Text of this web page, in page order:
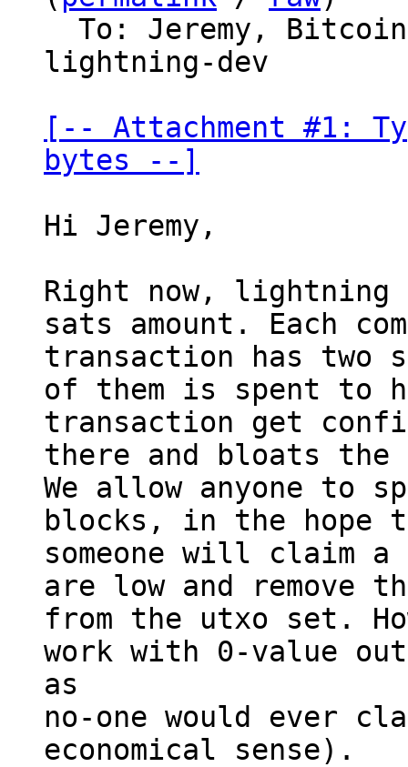
To: Jeremy,
lightning-dev
[-- Attachment #1:
bytes --]
Hi Jeremy,
Right now, lightning
sats amount. Each
transaction has two
of them is spent to
transaction get
there and bloats
We allow anyone to
blocks, in the hope
someone will claim a
are low and remove
from the utxo set.
work with 0-value
as
no-one would ever
economical sense).